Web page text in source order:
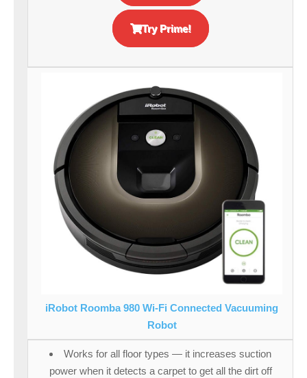
Try Prime!
iRobot Roomba 980 Wi-Fi Connected Vacuuming
Robot
Works for all floor types — it increases suction
power when it detects a carpet to get all the dirt off